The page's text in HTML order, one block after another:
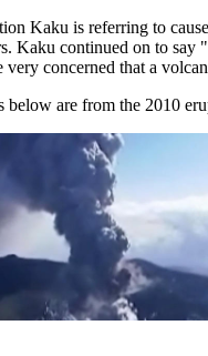
Kaku is referring to
Kaku continued on to say
very concerned that a
below are from the 2010